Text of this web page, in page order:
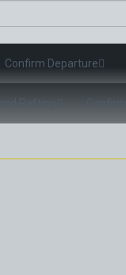
Confirm Departure